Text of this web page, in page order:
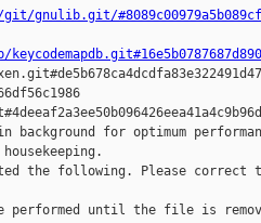
for optimum
the following. Please correct
performed until the file is